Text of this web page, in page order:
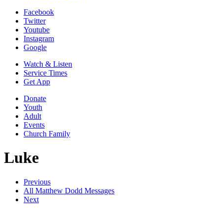
Facebook
Twitter
Youtube
Instagram
Google
Watch & Listen
Service Times
Get App
Donate
Youth
Adult
Events
Church Family
Luke
Previous
All Matthew Dodd Messages
Next